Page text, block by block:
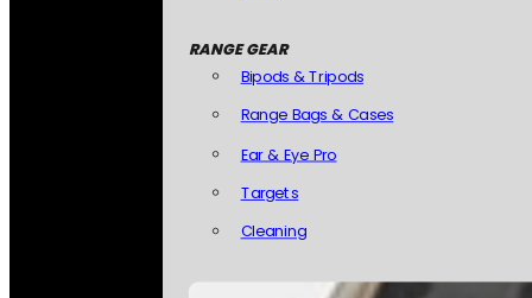
RANGE GEAR
Bipods & Tripods
Range Bags & Cases
Ear & Eye Pro
Targets
Cleaning